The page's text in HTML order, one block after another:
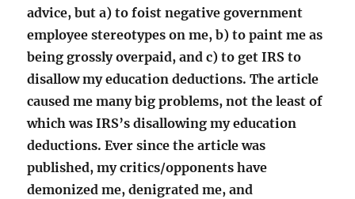
advice, but a) to foist negative government
employee stereotypes on me, b) to paint me as
being grossly overpaid, and c) to get IRS to
disallow my education deductions. The article
caused me many big problems, not the least of
which was IRS’s disallowing my education
deductions. Ever since the article was
published, my critics/opponents have
demonized me, denigrated me, and